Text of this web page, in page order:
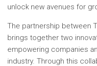
unlock new avenues for
The partnership between
brings together two
empowering companies
industry. Through this